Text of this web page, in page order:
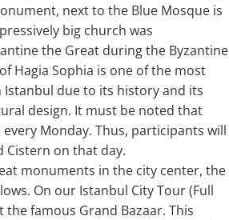
next to the Blue Mosque is
big church was
the Great during the Byzantine
Hagia Sophia is one of the most
due to its history and its
design. It must be noted that
Monday. Thus, participants will
on that day.
monuments in the city center, the
On our Istanbul City Tour (Full
the famous Grand Bazaar. This